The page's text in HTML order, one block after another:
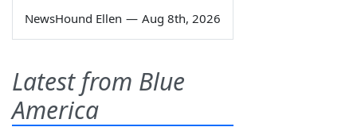
NewsHound Ellen — Aug 8th, 2026
Latest from Blue
America